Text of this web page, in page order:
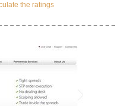
the ratings